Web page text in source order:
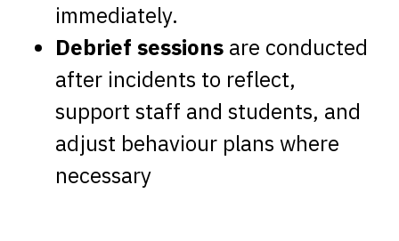
immediately.
Debrief sessions are conducted
after incidents to reflect,
support staff and students, and
adjust behaviour plans where
necessary